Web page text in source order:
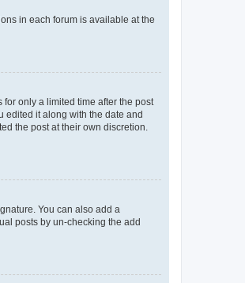
in each forum is available at the
only a limited time after the post
edited it along with the date and
the post at their own discretion.
You can also add a
posts by un-checking the add